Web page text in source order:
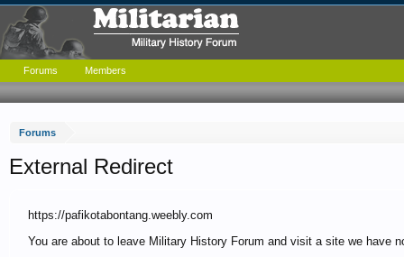
Forums
External Redirect
https://pafikotabontang.weebly.com
You are about to leave Military History Forum and visit a site we have
Forums Members